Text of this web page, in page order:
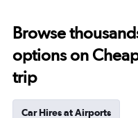
Browse
options on
trip
Car Hires at Airports